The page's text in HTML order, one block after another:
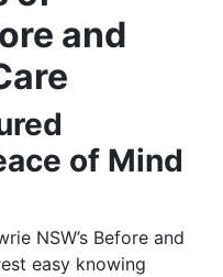
and
of Mind
NSW’s Before and
easy knowing